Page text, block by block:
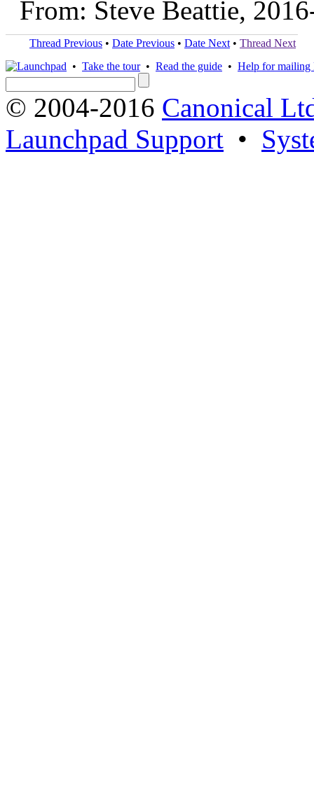
From: Steve Beattie,
Thread Previous • Date Previous • Date Next • Thread Next
• Take the tour• Read the guide • Help for mailing
© 2004-2016 Canonical
Launchpad Support •